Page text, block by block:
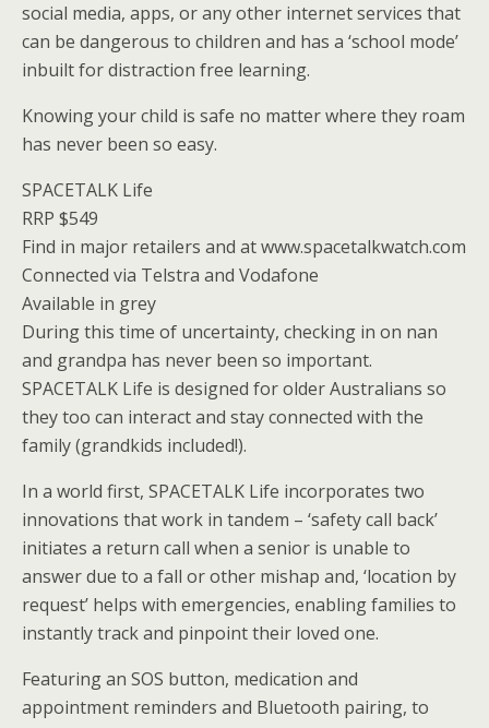
social media, apps, or any other internet services that
can be dangerous to children and has a ‘school mode’
inbuilt for distraction free learning.
Knowing your child is safe no matter where they roam
has never been so easy.
SPACETALK Life
RRP $549
Find in major retailers and at www.spacetalkwatch.com
Connected via Telstra and Vodafone
Available in grey
During this time of uncertainty, checking in on nan
and grandpa has never been so important.
SPACETALK Life is designed for older Australians so
they too can interact and stay connected with the
family (grandkids included!).
In a world first, SPACETALK Life incorporates two
innovations that work in tandem – ‘safety call back’
initiates a return call when a senior is unable to
answer due to a fall or other mishap and, ‘location by
request’ helps with emergencies, enabling families to
instantly track and pinpoint their loved one.
Featuring an SOS button, medication and
appointment reminders and Bluetooth pairing, to